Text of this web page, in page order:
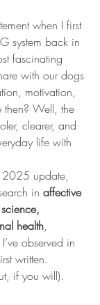
when I first
system back in
fascinating
with our dogs
motivation,
Well, the
clearer, and
life with
2025 update,
in affective
health,
observed in
written.
if you will).